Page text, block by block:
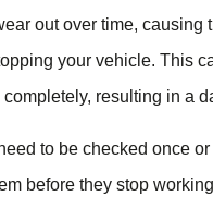
out over time, causing
your vehicle. This
resulting in a
to be checked once
before they stop